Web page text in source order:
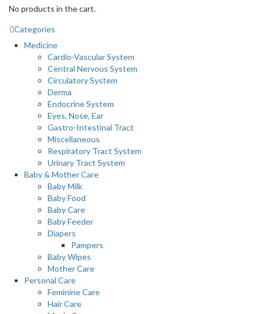
No products in the cart.
Categories
Medicine
Cardio-Vascular System
Central Nervous System
Circulatory System
Derma
Endocrine System
Eyes, Nose, Ear
Gastro-Intestinal Tract
Miscellaneous
Respiratory Tract System
Urinary Tract System
Baby & Mother Care
Baby Milk
Baby Food
Baby Care
Baby Feeder
Diapers
Pampers
Baby Wipes
Mother Care
Personal Care
Feminine Care
Hair Care